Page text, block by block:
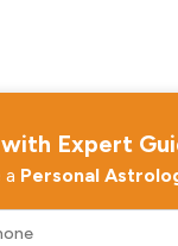
Expert
a Personal